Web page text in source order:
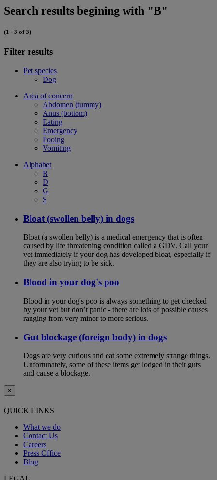
Search results begining with "B"
(1 - 3 of 3)
Filter results
Pet species
Dog
Area of concern
Abdomen (tummy)
Anus (bottom)
Eating
Emergency
Pooing
Vomiting
Alphabet
B
D
G
S
Bloat (swollen belly) in dogs
Bloat (a swollen belly) is a medical emergency that is often
caused by life threatening condition called a GDV. Call your
vet immediately if your dog has developed bloat, especially if
they are also trying to be sick.
Blood in your dog's poo
Blood in your dog's poo is always something to get checked
by your vet but don’t panic - there are lots of possible causes
ranging from very minor to more serious.
Gut blockage (foreign body) in dogs
Dogs are very curious and eat some extremely strange things.
Unfortunately, some of these items get lodged in their guts
and cause a blockage.
×
QUICK LINKS
What we do
Contact Us
Careers
Press Office
Blog
LEGAL